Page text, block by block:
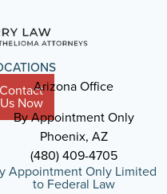
Contact
Us Now
Arizona Office
By Appointment Only
Phoenix, AZ
(480) 409-4705
Appointment Only Limited
to Federal Law